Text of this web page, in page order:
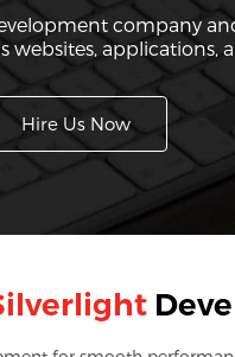
company
applications,
Hire Us Now